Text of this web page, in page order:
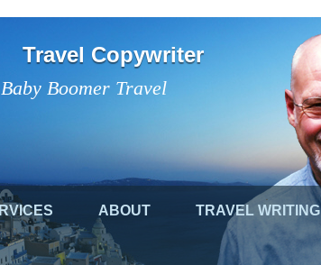
Boomer Travel
Travel Copywriter
ABOUT TRAVEL WRITING